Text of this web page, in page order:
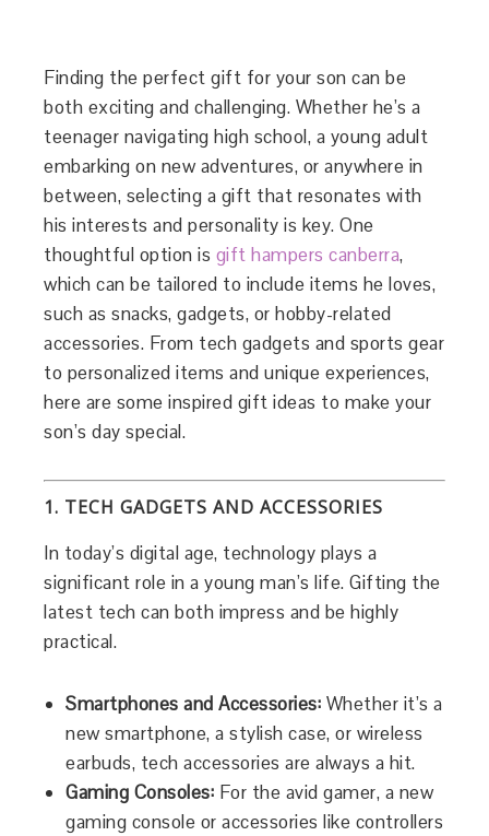
Finding the perfect gift for your son can be
both exciting and challenging. Whether he’s a
teenager navigating high school, a young adult
embarking on new adventures, or anywhere in
between, selecting a gift that resonates with
his interests and personality is key. One
thoughtful option is gift hampers canberra,
which can be tailored to include items he loves,
such as snacks, gadgets, or hobby-related
accessories. From tech gadgets and sports gear
to personalized items and unique experiences,
here are some inspired gift ideas to make your
son’s day special.
1. TECH GADGETS AND ACCESSORIES
In today’s digital age, technology plays a
significant role in a young man’s life. Gifting the
latest tech can both impress and be highly
practical.
Smartphones and Accessories: Whether it’s a
new smartphone, a stylish case, or wireless
earbuds, tech accessories are always a hit.
Gaming Consoles: For the avid gamer, a new
gaming console or accessories like controllers